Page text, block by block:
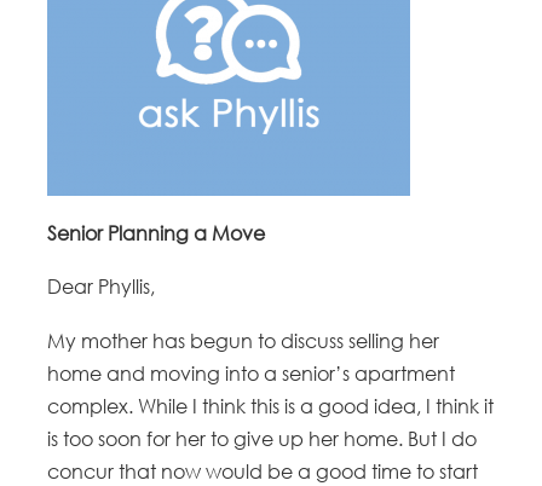
Senior Planning a Move
Dear Phyllis,
My mother has begun to discuss selling her
home and moving into a senior’s apartment
complex. While I think this is a good idea, I think it
is too soon for her to give up her home. But I do
concur that now would be a good time to start